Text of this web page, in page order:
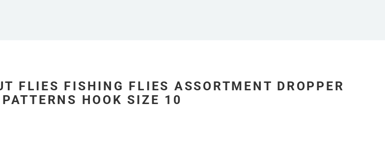
FLIES FISHING FLIES ASSORTMENT DROPPER
HOOK SIZE 10